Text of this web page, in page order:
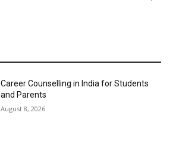
Career Counselling in India for Students
and Parents
August 8, 2026